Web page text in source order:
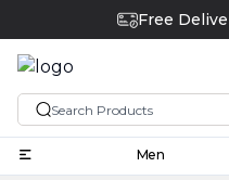
Free
Men